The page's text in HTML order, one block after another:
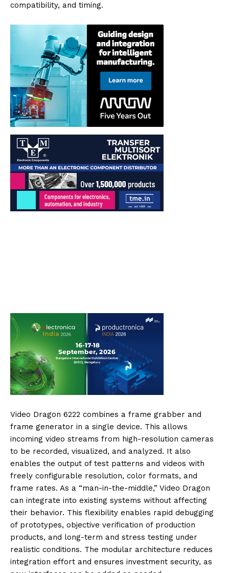
compatibility, and timing.
Video Dragon 6222 combines a frame grabber and
frame generator in a single device. This allows
incoming video streams from high-resolution cameras
to be recorded, visualized, and analyzed. It also
enables the output of test patterns and videos with
freely configurable resolution, color formats, and
frame rates. As a “man-in-the-middle,” Video Dragon
can integrate into existing systems without affecting
their behavior. This flexibility enables rapid debugging
of prototypes, objective verification of production
products, and long-term and stress testing under
realistic conditions. The modular architecture reduces
integration effort and ensures investment security, as